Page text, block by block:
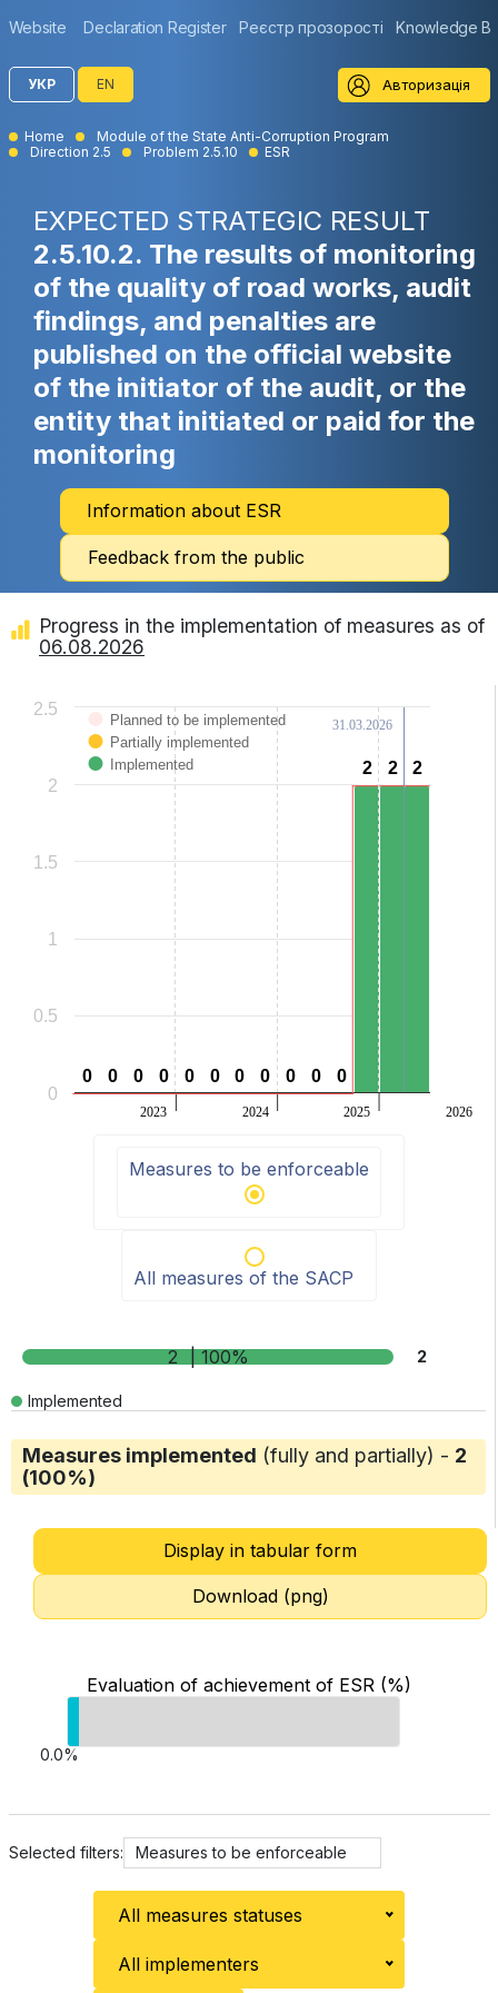
Website Declaration Register Реєстр прозорості Knowledge
УКР EN Авторизація
Home
Module of the State Anti-Corruption Program
Direction 2.5
Problem 2.5.10 ESR
EXPECTED STRATEGIC RESULT
2.5.10.2. The results of monitoring
of the quality of road works, audit
findings, and penalties are
published on the official website
of the initiator of the audit, or the
entity that initiated or paid for the
monitoring
Information about ESR
Feedback from the public
Progress in the implementation of measures as of
06.08.2026
Chart
Bar chart with 3 data series.
View as data table, Chart
The chart has 1 X axis displaying categories.
The chart has 1 Y axis displaying Values. Data ranges from 0 to 2.
0
0 0
0 0
0 0
0 0
0 0
0 0
0 0
0 0
0 0
0 0
0
2
2 2
2 2
2
Planned to be implemented
Partially implemented
Implemented
2023 2024 2025 2026
0
0.5
1
1.5
2
2.5
31.03.2026
Measures to be enforceable
All measures of the SACP
2 | 100% 2
Implemented
Measures implemented (fully and partially) - 2
(100%)
Display in tabular form
Download (png)
Evaluation of achievement of ESR (%)
0.0%
Selected filters: Measures to be enforceable
All measures statuses
All implementers